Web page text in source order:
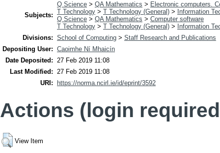
Subjects:
Q Science > QA Mathematics > Electronic computers.
T Technology > T Technology (General) >
Information
Q Science > QA Mathematics > Computer software
T Technology > T Technology (General) >
Information
Divisions: School of Computing > Staff Research and Publications
Depositing User: Caoimhe Ní Mhaicín
Date Deposited: 27 Feb 2019 11:08
Last Modified: 27 Feb 2019 11:08
URI:
https://norma.ncirl.ie/id/eprint/3592
Actions (login
View Item